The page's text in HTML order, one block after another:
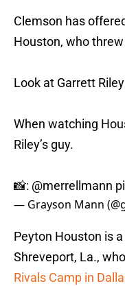
Clemson has
Houston, who
Look at Garrett
When watching
Riley’s guy.
📸: @merrellmann
— Grayson Mann
Peyton Houston is
Shreveport, La.,
Rivals Camp in